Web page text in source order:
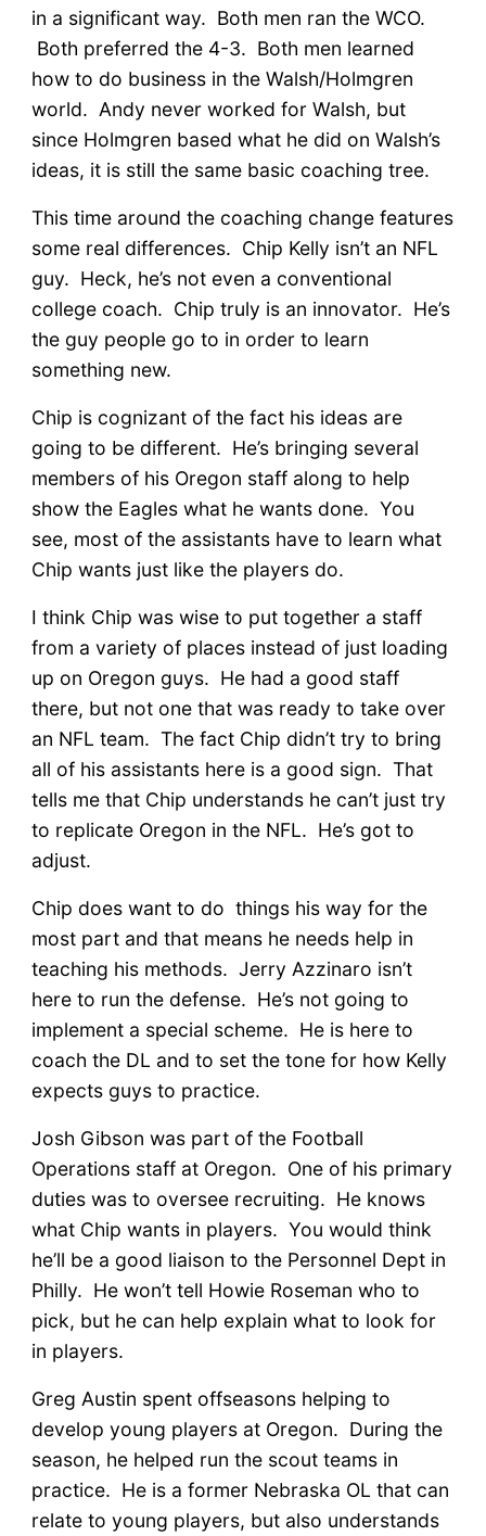
in a significant way. Both men ran the WCO.
Both preferred the 4-3. Both men learned
how to do business in the Walsh/Holmgren
world. Andy never worked for Walsh, but
since Holmgren based what he did on Walsh’s
ideas, it is still the same basic coaching tree.
This time around the coaching change features
some real differences. Chip Kelly isn’t an NFL
guy. Heck, he’s not even a conventional
college coach. Chip truly is an innovator. He’s
the guy people go to in order to learn
something new.
Chip is cognizant of the fact his ideas are
going to be different. He’s bringing several
members of his Oregon staff along to help
show the Eagles what he wants done. You
see, most of the assistants have to learn what
Chip wants just like the players do.
I think Chip was wise to put together a staff
from a variety of places instead of just loading
up on Oregon guys. He had a good staff
there, but not one that was ready to take over
an NFL team. The fact Chip didn’t try to bring
all of his assistants here is a good sign. That
tells me that Chip understands he can’t just try
to replicate Oregon in the NFL. He’s got to
adjust.
Chip does want to do things his way for the
most part and that means he needs help in
teaching his methods. Jerry Azzinaro isn’t
here to run the defense. He’s not going to
implement a special scheme. He is here to
coach the DL and to set the tone for how Kelly
expects guys to practice.
Josh Gibson was part of the Football
Operations staff at Oregon. One of his primary
duties was to oversee recruiting. He knows
what Chip wants in players. You would think
he’ll be a good liaison to the Personnel Dept in
Philly. He won’t tell Howie Roseman who to
pick, but he can help explain what to look for
in players.
Greg Austin spent offseasons helping to
develop young players at Oregon. During the
season, he helped run the scout teams in
practice. He is a former Nebraska OL that can
relate to young players, but also understands